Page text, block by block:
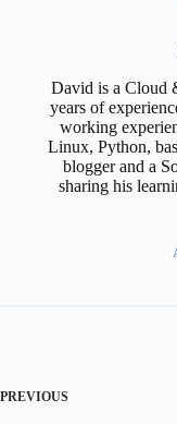
David is a Cloud
years of
working
Linux, Python,
blogger and a
sharing his
PREVIOUS